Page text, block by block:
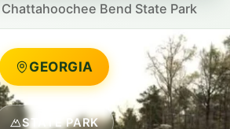
Chattahoochee Bend State Park
GEORGIA
STATE PARK